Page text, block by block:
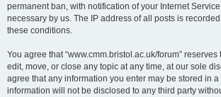
permanent ban, with notification of your Internet
necessary by us. The IP address of all posts is
these conditions.
You agree that “www.cmm.bristol.ac.uk/forum”
edit, move, or close any topic at any time, at our sole
agree that any information you enter may be stored in
information will not be disclosed to any third party